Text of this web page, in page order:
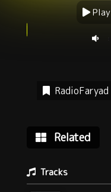
Play
RadioFaryad
Related
Tracks